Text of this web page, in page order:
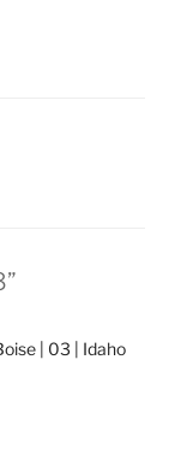
| 03 | Idaho